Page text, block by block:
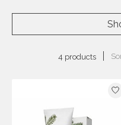
4 products